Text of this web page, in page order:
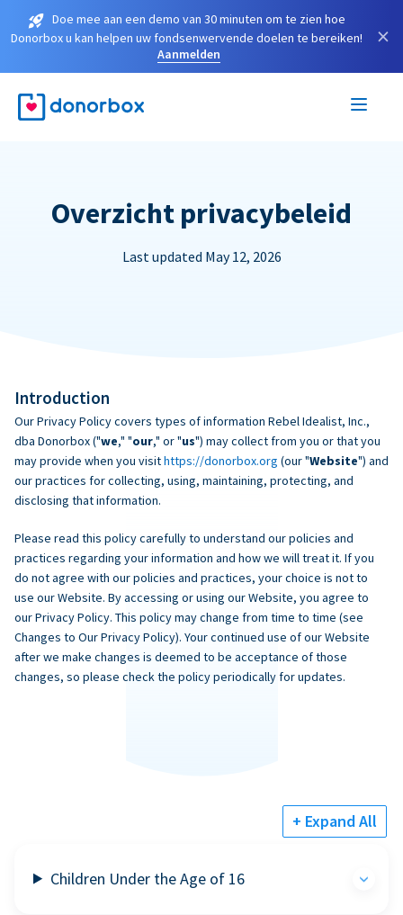
Doe mee aan een demo van 30 minuten om te zien hoe
Donorbox u kan helpen uw fondsenwervende doelen te bereiken!
Aanmelden
×
Overzicht privacybeleid
Last updated May 12, 2026
Introduction
Our Privacy Policy covers types of information Rebel Idealist, Inc.,
dba Donorbox ("we," "our," or "us") may collect from you or that you
may provide when you visithttps://donorbox.org (our "Website") and
our practices for collecting, using, maintaining, protecting, and
disclosing that information.
Please read this policy carefully to understand our policies and
practices regarding your information and how we will treat it. If you
do not agree with our policies and practices, your choice is not to
use our Website. By accessing or using our Website, you agree to
our Privacy Policy. This policy may change from time to time (see
Changes to Our Privacy Policy). Your continued use of our Website
after we make changes is deemed to be acceptance of those
changes, so please check the policy periodically for updates.
+ Expand All
Children Under the Age of 16